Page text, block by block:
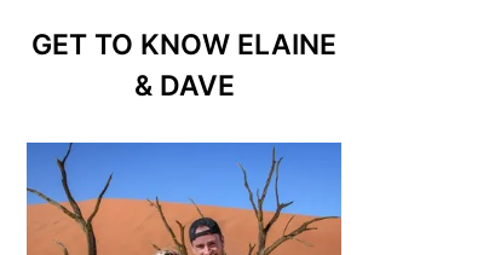
GET TO KNOW ELAINE
& DAVE